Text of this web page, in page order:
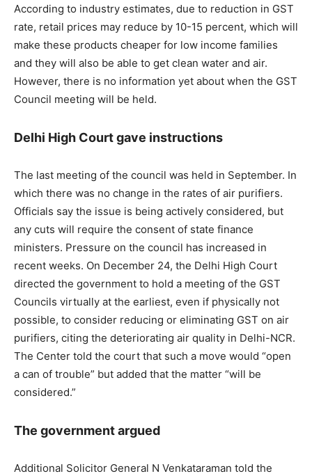
According to industry estimates, due to reduction in GST
rate, retail prices may reduce by 10-15 percent, which will
make these products cheaper for low income families
and they will also be able to get clean water and air.
However, there is no information yet about when the GST
Council meeting will be held.
Delhi High Court gave instructions
The last meeting of the council was held in September. In
which there was no change in the rates of air purifiers.
Officials say the issue is being actively considered, but
any cuts will require the consent of state finance
ministers. Pressure on the council has increased in
recent weeks. On December 24, the Delhi High Court
directed the government to hold a meeting of the GST
Councils virtually at the earliest, even if physically not
possible, to consider reducing or eliminating GST on air
purifiers, citing the deteriorating air quality in Delhi-NCR.
The Center told the court that such a move would “open
a can of trouble” but added that the matter “will be
considered.”
The government argued
Additional Solicitor General N Venkataraman told the